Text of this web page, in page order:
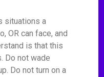
situations a
OR can face, and
is that this
Do not wade
Do not turn on a